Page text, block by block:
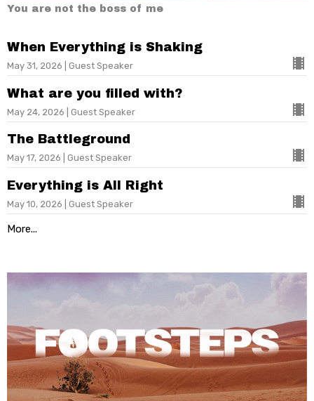
You are not the boss of me
When Everything is Shaking
May 31, 2026 | Guest Speaker
What are you filled with?
May 24, 2026 | Guest Speaker
The Battleground
May 17, 2026 | Guest Speaker
Everything is All Right
May 10, 2026 | Guest Speaker
More...